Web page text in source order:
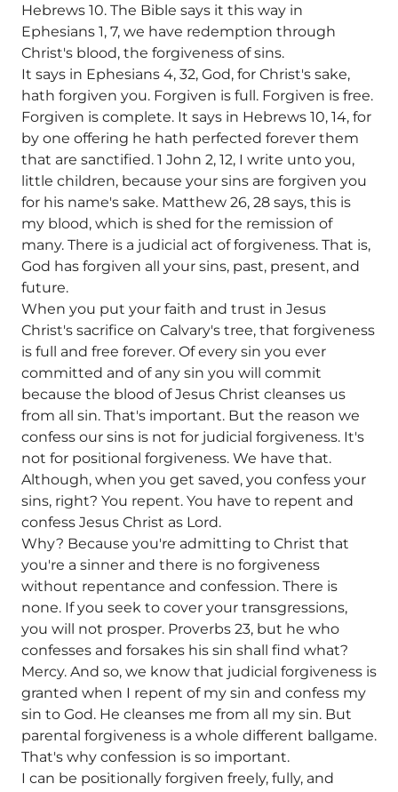
Hebrews 10. The Bible says it this way in
Ephesians 1, 7, we have redemption through
Christ's blood, the forgiveness of sins.
It says in Ephesians 4, 32, God, for Christ's sake,
hath forgiven you. Forgiven is full. Forgiven is free.
Forgiven is complete. It says in Hebrews 10, 14, for
by one offering he hath perfected forever them
that are sanctified. 1 John 2, 12, I write unto you,
little children, because your sins are forgiven you
for his name's sake. Matthew 26, 28 says, this is
my blood, which is shed for the remission of
many. There is a judicial act of forgiveness. That is,
God has forgiven all your sins, past, present, and
future.
When you put your faith and trust in Jesus
Christ's sacrifice on Calvary's tree, that forgiveness
is full and free forever. Of every sin you ever
committed and of any sin you will commit
because the blood of Jesus Christ cleanses us
from all sin. That's important. But the reason we
confess our sins is not for judicial forgiveness. It's
not for positional forgiveness. We have that.
Although, when you get saved, you confess your
sins, right? You repent. You have to repent and
confess Jesus Christ as Lord.
Why? Because you're admitting to Christ that
you're a sinner and there is no forgiveness
without repentance and confession. There is
none. If you seek to cover your transgressions,
you will not prosper. Proverbs 23, but he who
confesses and forsakes his sin shall find what?
Mercy. And so, we know that judicial forgiveness is
granted when I repent of my sin and confess my
sin to God. He cleanses me from all my sin. But
parental forgiveness is a whole different ballgame.
That's why confession is so important.
I can be positionally forgiven freely, fully, and